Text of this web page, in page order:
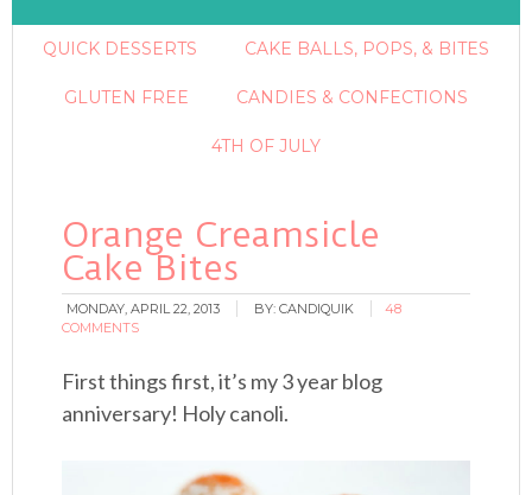
QUICK DESSERTS CAKE BALLS, POPS, & BITES
GLUTEN FREE CANDIES & CONFECTIONS
4TH OF JULY
Orange Creamsicle
Cake Bites
MONDAY, APRIL 22, 2013 BY:CANDIQUIK
48
COMMENTS
First things first, it’s my 3 year blog
anniversary! Holy canoli.